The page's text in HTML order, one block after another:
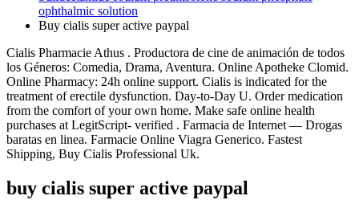
ophthalmic solution
Buy cialis super active paypal
Cialis Pharmacie Athus . Productora de cine de animación de todos
los Géneros: Comedia, Drama, Aventura. Online Apotheke Clomid.
Online Pharmacy: 24h online support. Cialis is indicated for the
treatment of erectile dysfunction. Day-to-Day U. Order medication
from the comfort of your own home. Make safe online health
purchases at LegitScript- verified . Farmacia de Internet — Drogas
baratas en linea. Farmacie Online Viagra Generico. Fastest
Shipping, Buy Cialis Professional Uk.
buy cialis super active paypal